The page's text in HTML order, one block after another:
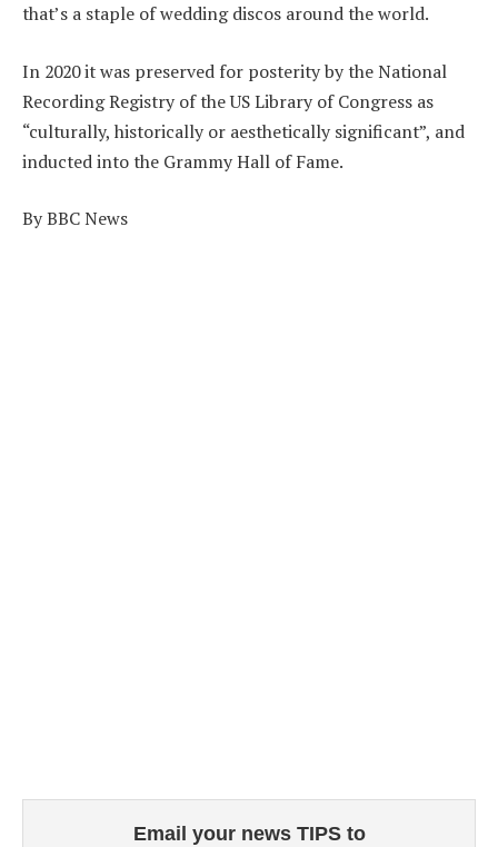
that’s a staple of wedding discos around the world.
In 2020 it was preserved for posterity by the National
Recording Registry of the US Library of Congress as
“culturally, historically or aesthetically significant”, and
inducted into the Grammy Hall of Fame.
By BBC News
Email your news TIPS to